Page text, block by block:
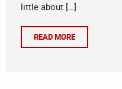
little about […]
READ MORE